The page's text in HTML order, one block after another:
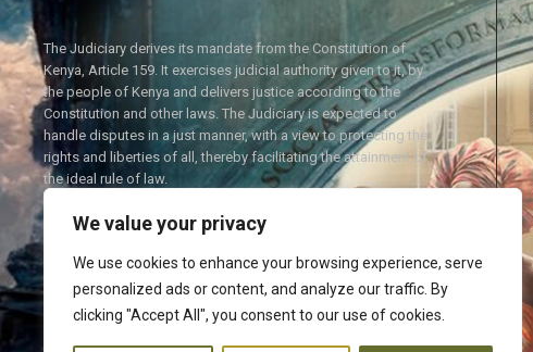
We value your privacy
We use cookies to enhance your browsing experience, serve
personalized ads or content, and analyze our traffic. By
clicking "Accept All", you consent to our use of cookies.
The Judiciary derives its mandate from the Constitution of
Kenya, Article 159. It exercises judicial authority given to it, by
the people of Kenya and delivers justice according to the
Constitution and other laws. The Judiciary is expected to
handle disputes in a just manner, with a view to protecting the
rights and liberties of all, thereby facilitating the attainment of
the ideal rule of law.
TwitterFacebook